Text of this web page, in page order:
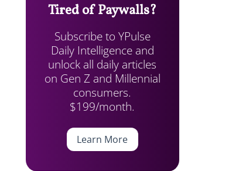
Tired of Paywalls?
Subscribe to YPulse
Daily Intelligence and
unlock all daily articles
on Gen Z and Millennial
consumers.
$199/month.
Learn More